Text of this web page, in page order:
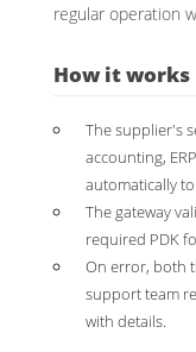
regular operation
How it works
The supplier's
accounting,
automatically
The gateway
required PDK
On error, both
support team
with details.